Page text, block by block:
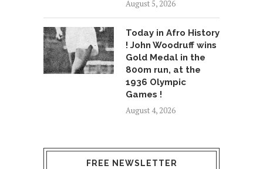
August 5, 2026
Today in Afro History
! John Woodruff wins
Gold Medal in the
800m run, at the
1936 Olympic
Games !
August 4, 2026
FREE NEWSLETTER